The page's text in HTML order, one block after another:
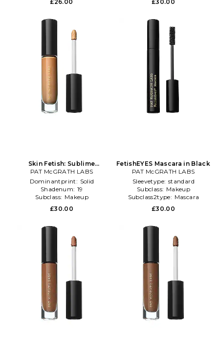
£26.00 £30.00
Skin Fetish: Sublime
Perfection Concealer in
Beauty: NA
PAT McGRATH LABS
Dominantprint: Solid
Shadenum: 19
Subclass: Makeup
£30.00
FetishEYES Mascara in Black
PAT McGRATH LABS
Sleevetype: standard
Subclass: Makeup
Subclass2type: Mascara
£30.00